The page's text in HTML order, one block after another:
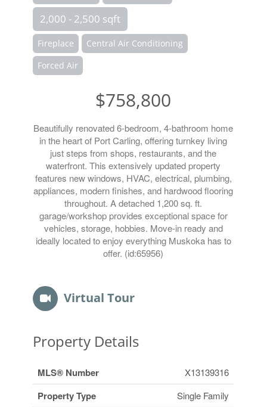
2,000 - 2,500 sqft
Fireplace
Central Air Conditioning
Forced Air
$758,800
Beautifully renovated 6-bedroom, 4-bathroom home
in the heart of Port Carling, offering turnkey living
just steps from shops, restaurants, and the
waterfront. This extensively updated property
features new windows, HVAC, electrical, plumbing,
appliances, modern finishes, and hardwood flooring
throughout. A detached 1,200 sq. ft.
garage/workshop provides exceptional space for
vehicles, storage, hobbies. Move-in ready and
ideally located to enjoy everything Muskoka has to
offer. (id:65956)
Virtual Tour
Property Details
MLS® Number X13139316
Property Type Single Family